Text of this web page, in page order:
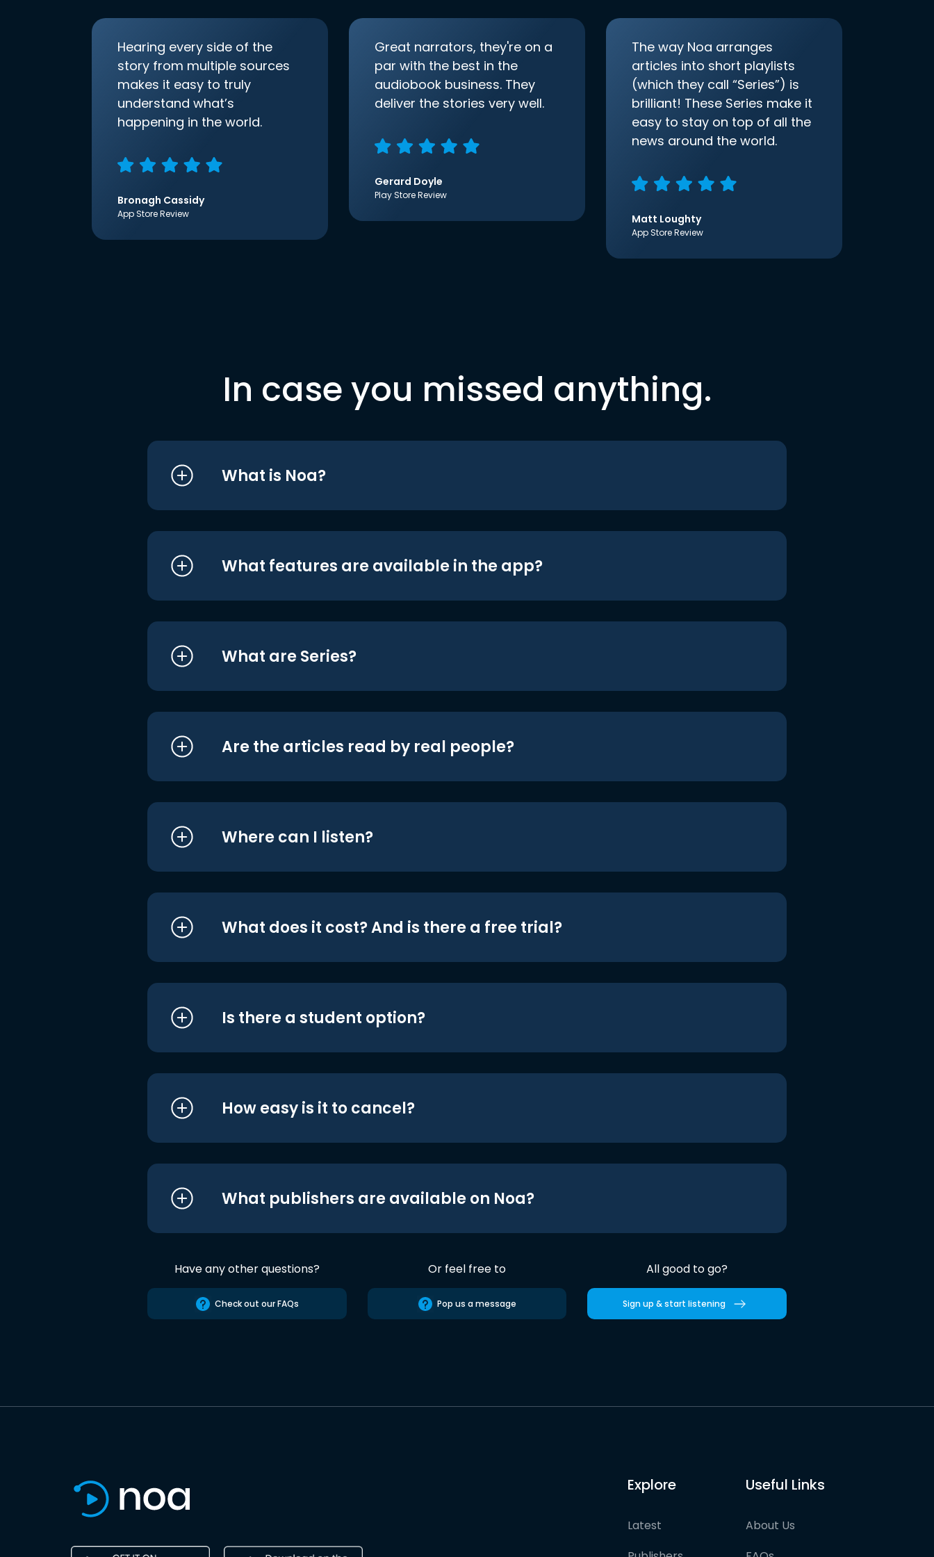
Hearing every side of the
story from multiple sources
makes it easy to truly
understand what’s
happening in the world.
Bronagh Cassidy
App Store Review
Great narrators, they're on a
par with the best in the
audiobook business. They
deliver the stories very well.
Gerard Doyle
Play Store Review
The way Noa arranges
articles into short playlists
(which they call “Series”) is
brilliant! These Series make it
easy to stay on top of all the
news around the world.
Matt Loughty
App Store Review
In case you missed anything.
What is Noa?
What features are available in the app?
What are Series?
Are the articles read by real people?
Where can I listen?
What does it cost? And is there a free trial?
Is there a student option?
How easy is it to cancel?
What publishers are available on Noa?
Have any other questions?
Check out our FAQs
Or feel free to
Pop us a message
All good to go?
Sign up & start listening
Explore
Latest
Useful Links
About Us